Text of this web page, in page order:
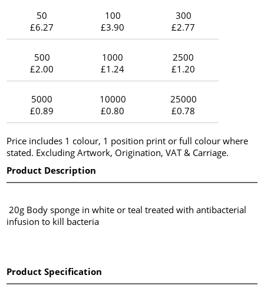
50
£6.27
100
£3.90
300
£2.77
500
£2.00
1000
£1.24
2500
£1.20
5000
£0.89
10000
£0.80
25000
£0.78
Price includes 1 colour, 1 position print or full colour where
stated. Excluding Artwork, Origination, VAT & Carriage.
Product Description
20g Body sponge in white or teal treated with antibacterial
infusion to kill bacteria
Product Specification